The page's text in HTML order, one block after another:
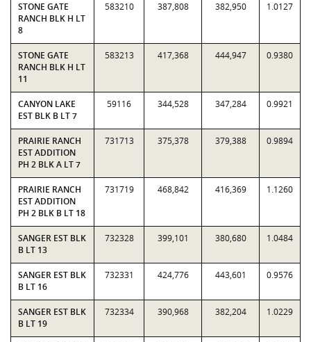
STONE GATE
RANCH BLK H LT
8
583210 387,808 382,950 1.0127
STONE GATE
RANCH BLK H LT
11
583213 417,368 444,947 0.9380
CANYON LAKE
EST BLK B LT 7
59116 344,528 347,284 0.9921
PRAIRIE RANCH
EST ADDITION
PH 2 BLK A LT 7
731713 375,378 379,388 0.9894
PRAIRIE RANCH
EST ADDITION
PH 2 BLK B LT 18
731719 468,842 416,369 1.1260
SANGER EST BLK
B LT 13
732328 399,101 380,680 1.0484
SANGER EST BLK
B LT 16
732331 424,776 443,601 0.9576
SANGER EST BLK
B LT 19
732334 390,968 382,204 1.0229